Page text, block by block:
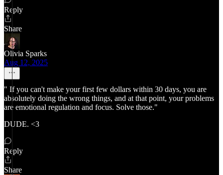
Reply
Share
Olivia Sparks
Aug 12, 2025
" If you can't make your first few dollars within 30 days, you are
absolutely doing the wrong things, and at that point, your problems
are emotional regulation and focus. Solve those."
DUDE. <3
Reply
Share